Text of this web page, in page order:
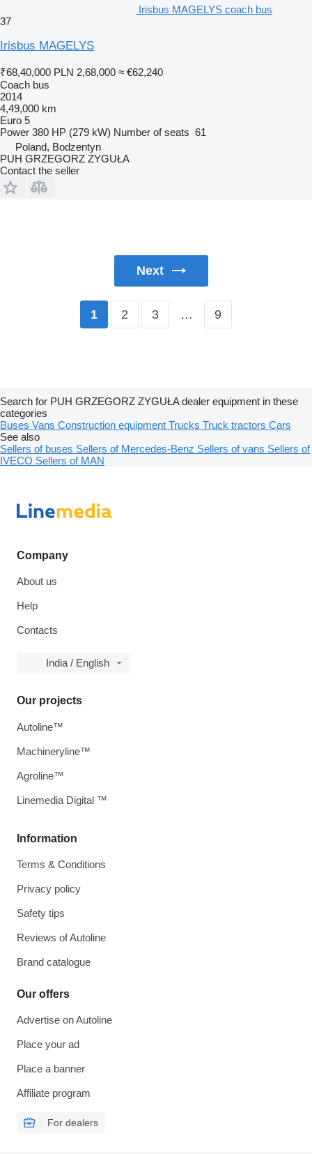
Irisbus MAGELYS coach bus
37
Irisbus MAGELYS
₹68,40,000 PLN 2,68,000 ≈ €62,240
Coach bus
2014
4,49,000 km
Euro 5
Power 380 HP (279 kW) Number of seats 61
Poland, Bodzentyn
PUH GRZEGORZ ZYGUŁA
Contact the seller
Next
1 2 3 … 9
Search for PUH GRZEGORZ ZYGUŁA dealer equipment in these
categories
Buses Vans Construction equipment Trucks Truck tractors Cars
See also
Sellers of buses Sellers of Mercedes-Benz Sellers of vans Sellers of
IVECO Sellers of MAN
Company
About us
Help
Contacts
India / English
Information
Terms & Conditions
Privacy policy
Safety tips
Reviews of Autoline
Brand catalogue
Our offers
Advertise on Autoline
Place your ad
Place a banner
Affiliate program
For dealers
Our projects
Autoline™
Machineryline™
Agroline™
Linemedia Digital ™